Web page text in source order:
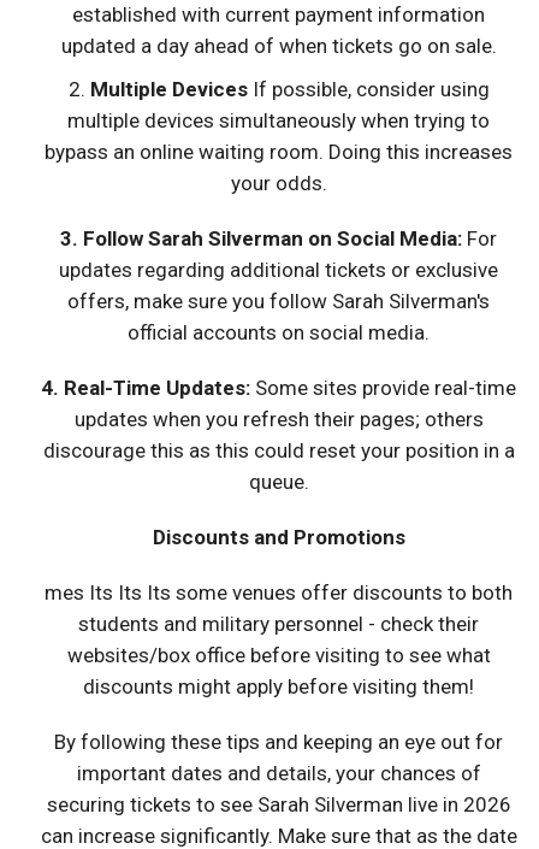
established with current payment information
updated a day ahead of when tickets go on sale.
2. Multiple DevicesIf possible, consider using
multiple devices simultaneously when trying to
bypass an online waiting room. Doing this increases
your odds.
3. Follow Sarah Silverman on Social Media: For
updates regarding additional tickets or exclusive
offers, make sure you follow Sarah Silverman's
official accounts on social media.
4. Real-Time Updates: Some sites provide real-time
updates when you refresh their pages; others
discourage this as this could reset your position in a
queue.
Discounts and Promotions
mes Its Its Its some venues offer discounts to both
students and military personnel - check their
websites/box office before visiting to see what
discounts might apply before visiting them!
By following these tips and keeping an eye out for
important dates and details, your chances of
securing tickets to see Sarah Silverman live in 2026
can increase significantly. Make sure that as the date